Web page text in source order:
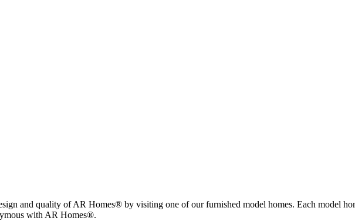
and quality of AR Homes® by visiting one of our furnished model homes. Each model
with AR Homes®.